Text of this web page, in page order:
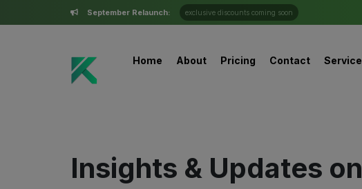
September Relaunch: exclusive discounts coming soon
Home About Pricing Contact Service
Insights & Updates on